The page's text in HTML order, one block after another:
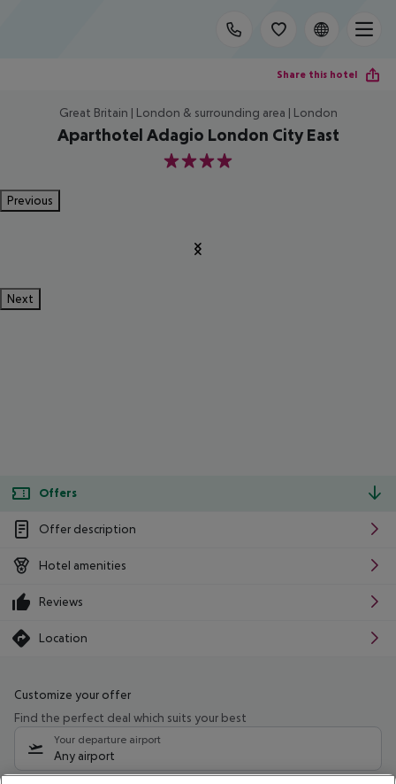
Share this hotel
Great Britain | London & surrounding area | London
Aparthotel Adagio London City East
4
Previous
Next
Offers
Offer description
Hotel amenities
Reviews
Location
Customize your offer
Find the perfect deal which suits your best
Your departure airport
Any airport